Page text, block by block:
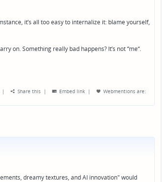
it’s all too easy to internalize it: blame yourself,
on. Something really bad happens? It’s not “me“.
| Share this | Embed link | Webmentions are:
dreamy textures, and AI innovation" would